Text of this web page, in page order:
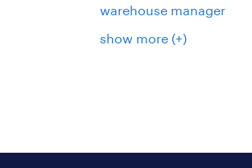
warehouse manager
show more (+)